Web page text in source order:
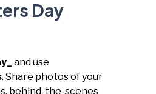
Day
and use
. Share photos of your
behind-the-scenes